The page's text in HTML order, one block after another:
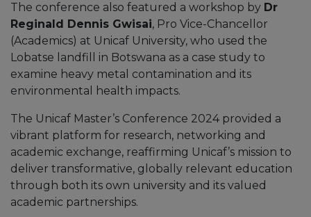
The conference also featured a workshop by Dr
Reginald Dennis Gwisai, Pro Vice-Chancellor
(Academics) at Unicaf University, who used the
Lobatse landfill in Botswana as a case study to
examine heavy metal contamination and its
environmental health impacts.
The Unicaf Master’s Conference 2024 provided a
vibrant platform for research, networking and
academic exchange, reaffirming Unicaf’s mission to
deliver transformative, globally relevant education
through both its own university and its valued
academic partnerships.